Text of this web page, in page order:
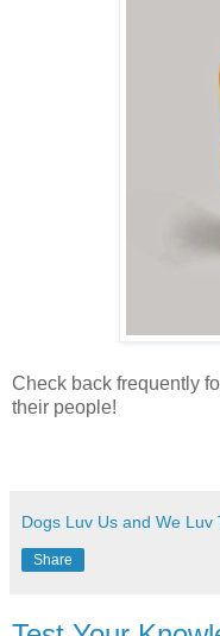
Check back frequently
their people!
Dogs Luv Us and We Luv
Share